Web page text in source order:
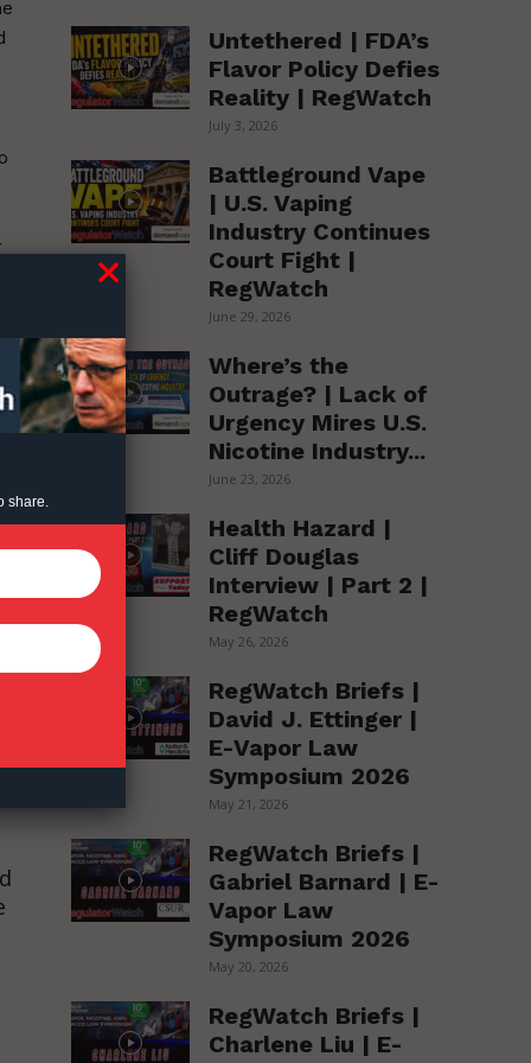
Untethered | FDA’s
Flavor Policy Defies
Reality | RegWatch
July 3, 2026
Battleground Vape
| U.S. Vaping
Industry Continues
Court Fight |
RegWatch
June 29, 2026
Where’s the
Outrage? | Lack of
Urgency Mires U.S.
Nicotine Industry...
June 23, 2026
Health Hazard |
Cliff Douglas
Interview | Part 2 |
RegWatch
May 26, 2026
RegWatch Briefs |
David J. Ettinger |
E-Vapor Law
Symposium 2026
May 21, 2026
RegWatch Briefs |
Gabriel Barnard | E-
Vapor Law
Symposium 2026
May 20, 2026
RegWatch Briefs |
Charlene Liu | E-
share.